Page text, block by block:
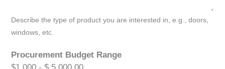
Describe the type of product you are interested in, e.g., doors,
windows, etc.
Procurement Budget Range
$1,000 - $ 5,000.00